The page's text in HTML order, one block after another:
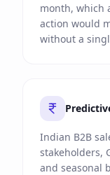
month, which
action would
without a
Indian B2B
stakeholders,
and seasonal